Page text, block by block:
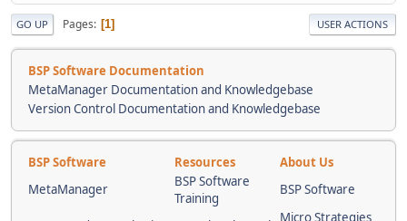
GO UP Pages 1 USER ACTIONS
BSP Software Documentation
MetaManager Documentation and Knowledgebase
Version Control Documentation and Knowledgebase
BSP Software Resources
About Us
MetaManager
BSP Software
Training
BSP Software
Micro Strategies